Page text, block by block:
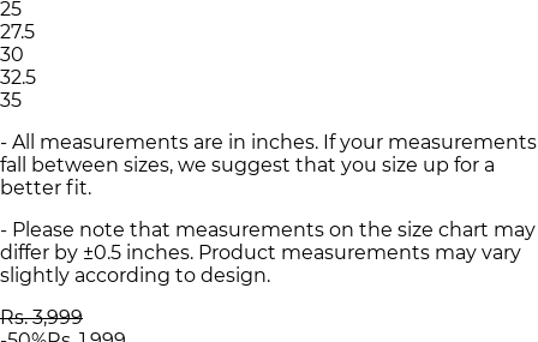
25
27.5
30
32.5
35
- All measurements are in inches. If your measurements
fall between sizes, we suggest that you size up for a
better fit.
- Please note that measurements on the size chart may
differ by ±0.5 inches. Product measurements may vary
slightly according to design.
Rs. 3,999